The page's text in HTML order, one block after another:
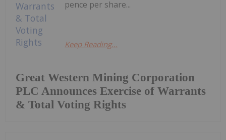
Great Western Mining Corporation
PLC Announces Exercise of Warrants
& Total Voting Rights
pence per share...
Keep Reading...